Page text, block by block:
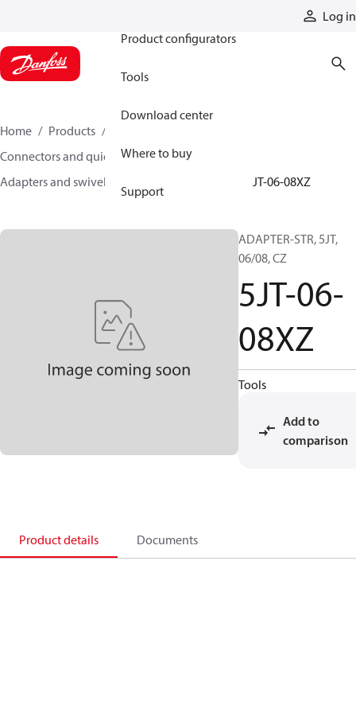
Log in
Product configurators
Tools
Download center
Where to buy
Support
Home Products
Connectors and quick disconnect couplings
Adapters and swivel joints
5JT-06-08XZ
ADAPTER-STR, 5JT,
06/08, CZ
5JT-06-
08XZ
Tools
Add to
comparison
Product details Documents